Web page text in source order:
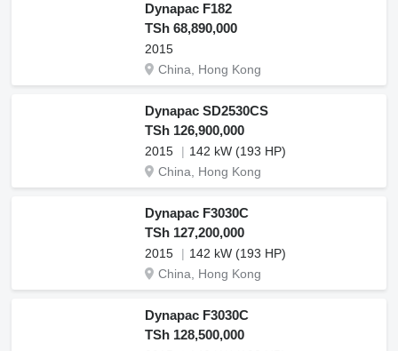
Dynapac F182
TSh 68,890,000
2015
China, Hong Kong
Dynapac SD2530CS
TSh 126,900,000
2015
142 kW (193 HP)
China, Hong Kong
Dynapac F3030C
TSh 127,200,000
2015
142 kW (193 HP)
China, Hong Kong
Dynapac F3030C
TSh 128,500,000